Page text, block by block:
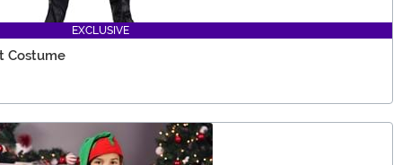
EXCLUSIVE
Costume